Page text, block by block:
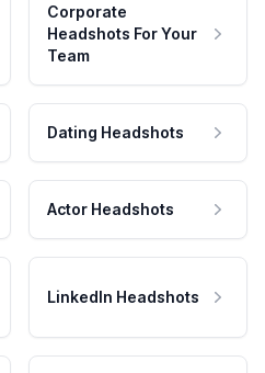
Corporate
Headshots For Your
Team
Dating Headshots
Actor Headshots
LinkedIn Headshots